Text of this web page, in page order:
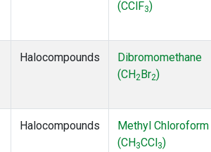
(CClF3)
Halocompounds
Dibromomethane
(CH2 Br2)
Halocompounds
Methyl Chloroform
(CH 3CCl 3)